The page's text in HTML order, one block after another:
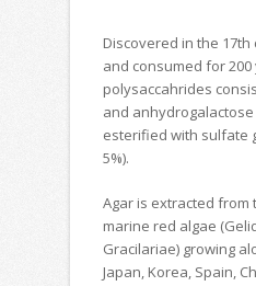
Discovered in the 17th
and consumed for
polysaccahrides
and
esterified with sulfate
5%).
Agar is extracted from
marine red algae
Gracilariae) growing
Japan, Korea, Spain,